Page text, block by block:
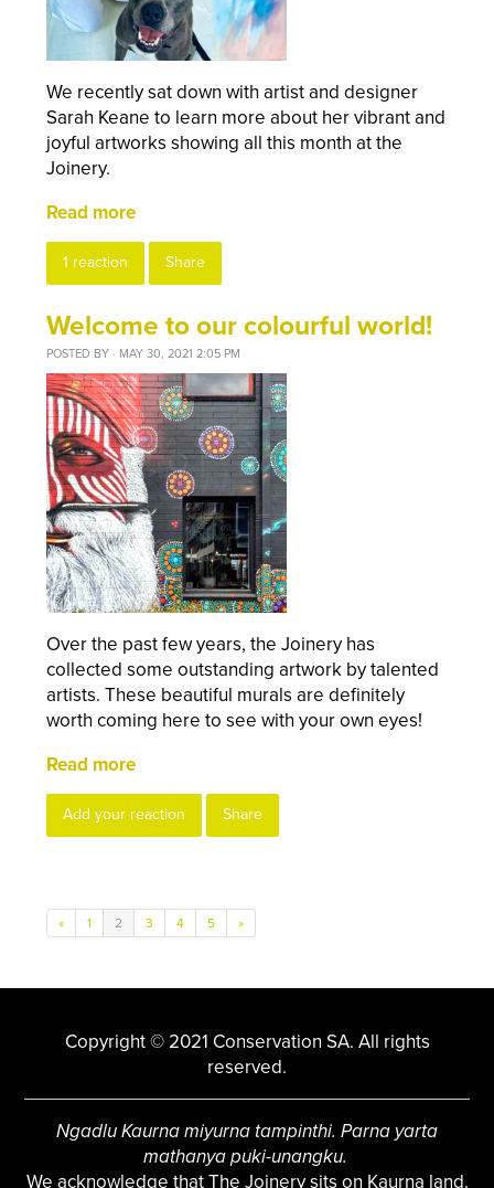
We recently sat down with artist and designer
Sarah Keane to learn more about her vibrant and
joyful artworks showing all this month at the
Joinery.
Read more
1 reaction Share
Welcome to our colourful world!
POSTED BY · MAY 30, 2021 2:05 PM
Over the past few years,theJoinery has
collected some outstanding artwork by talented
artists. These beautiful murals are definitely
worth coming here to see with your own eyes!
Read more
Add your reaction Share
« 1 2 3 4 5 »
Copyright © 2021 Conservation SA. All rights
reserved.
Ngadlu Kaurna miyurna tampinthi. Parna yarta
mathanya puki-unangku.
We acknowledge that The Joinery sits on Kaurna land.